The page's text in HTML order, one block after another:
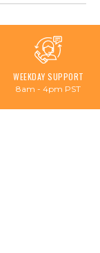
WEEKDAY SUPPORT
8am - 4pm PST